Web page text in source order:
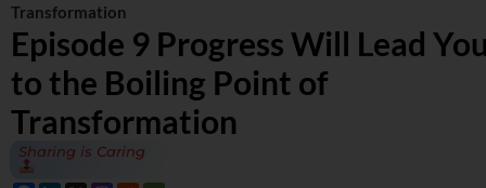
Transformation
Episode 9 Progress Will Lead
to the Boiling Point of
Transformation
Sharing is Caring